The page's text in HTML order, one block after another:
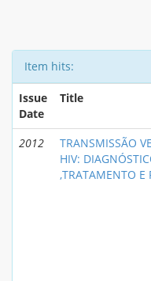
Item hits:
Issue
Date
Title
2012
TRANSMISSÃO
HIV:
,TRATAMENTO E